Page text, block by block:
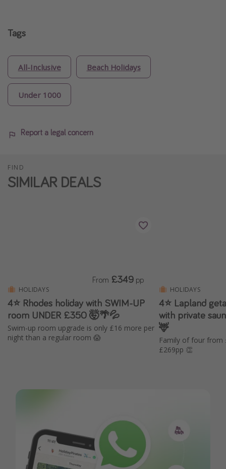
Tags
All-Inclusive Beach Holidays
Under 1000
Report a legal concern
FIND
SIMILAR DEALS
HOLIDAYS
4⭐ Rhodes holiday with SWIM-UP
room UNDER £350 🤯🌴💦
Swim-up room upgrade is only £16 more per
night than a regular room 😱
From £349 pp
HOLIDAYS
4⭐️ Lapland
with private
🦌
Family of four from
£269pp 👏